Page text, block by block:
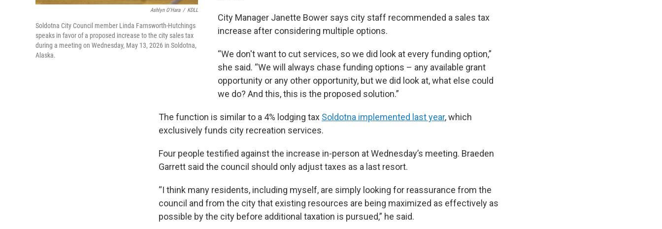
Ashlyn O'Hara / KDLL
Soldotna City Council member Linda Farnsworth-Hutchings
speaks in favor of a proposed increase to the city sales tax
during a meeting on Wednesday, May 13, 2026 in Soldotna,
Alaska.
City Manager Janette Bower says city staff recommended a sales tax
increase after considering multiple options.
“We don't want to cut services, so we did look at every funding option,”
she said. “We will always chase funding options – any available grant
opportunity or any other opportunity, but we did look at, what else could
we do? And this, this is the proposed solution.”
The function is similar to a 4% lodging tax Soldotna implemented last year, which
exclusively funds city recreation services.
Four people testified against the increase in-person at Wednesday’s meeting. Braeden
Garrett said the council should only adjust taxes as a last resort.
“I think many residents, including myself, are simply looking for reassurance from the
council and from the city that existing resources are being maximized as effectively as
possible by the city before additional taxation is pursued,” he said.